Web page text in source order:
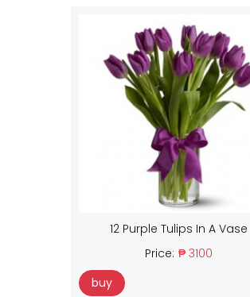
12 Purple Tulips In A Vase
Price: ₱ 3100
buy